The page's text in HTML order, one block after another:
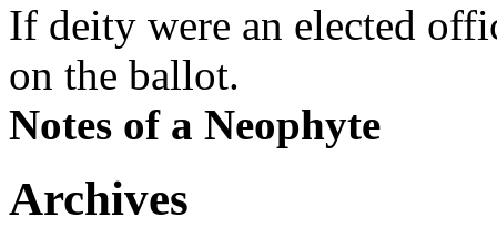
If deity were an elected
on the ballot.
Notes of a Neophyte
Archives